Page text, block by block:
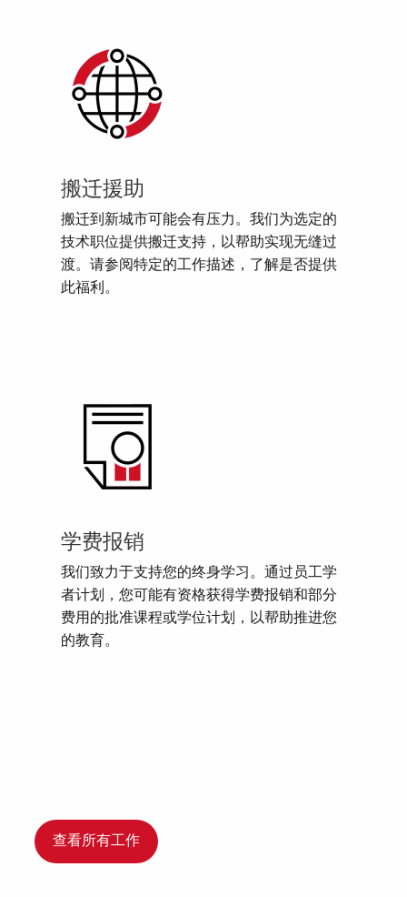
搬迁援助
搬迁到新城市可能会有压力。我们为选定的
技术职位提供搬迁支持，以帮助实现无缝过
渡。请参阅特定的工作描述，了解是否提供
此福利。
学费报销
我们致力于支持您的终身学习。通过员工学
者计划，您可能有资格获得学费报销和部分
费用的批准课程或学位计划，以帮助推进您
的教育。
查看所有工作